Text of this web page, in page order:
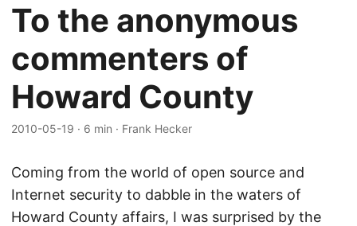
To the anonymous
commenters of
Howard County
2010-05-19 · 6 min · Frank Hecker
Coming from the world of open source and
Internet security to dabble in the waters of
Howard County affairs, I was surprised by the